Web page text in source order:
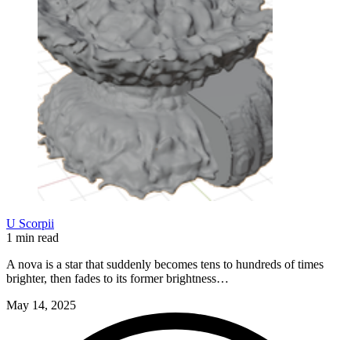
U Scorpii
1 min read
A nova is a star that suddenly becomes tens to hundreds of times
brighter, then fades to its former brightness…
May 14, 2025